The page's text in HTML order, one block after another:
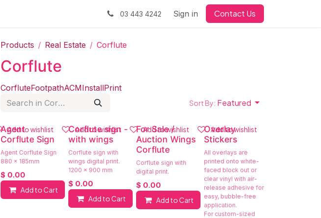
03 443 4242 Sign in Contact Us
Products Real Estate Corflute
Corflute
CorfluteFootpathACMInstallPrint
Sort By: Featured
Agent
Corflute Sign
Agent Corflute Sign
880 x 185mm
$ 0.00
Add to Cart
Add to wishlist
Corflute sign -
with wings
Corflute sign with
wings digital print.
1200 x 900 mm
$ 0.00
Add to Cart
Add to wishlist
For Sale /
Auction Wings
Corflute
Corflute sign with
digital print.
$ 0.00
Add to Cart
Add to wishlist
Overlay
Stickers
All overlays are
printed onto white-
faced block out or
clear vinyl with air-
release adhesive for
easy, bubble-free
application.
For custom-sized
Add to wishlist